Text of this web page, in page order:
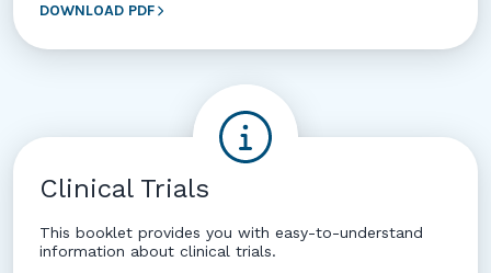
DOWNLOAD PDF
Clinical Trials
This booklet provides you with easy-to-understand
information about clinical trials.